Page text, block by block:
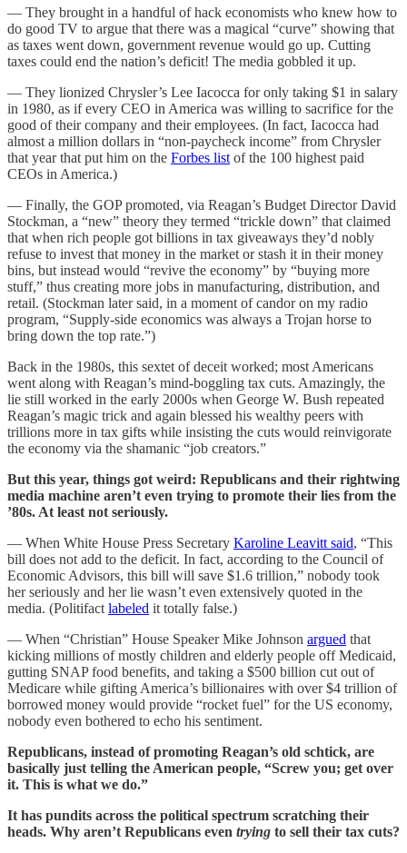
— They brought in a handful of hack economists who knew how to
do good TV to argue that there was a magical “curve” showing that
as taxes went down, government revenue would go up. Cutting
taxes could end the nation’s deficit! The media gobbled it up.
— They lionized Chrysler’s Lee Iacocca for only taking $1 in salary
in 1980, as if every CEO in America was willing to sacrifice for the
good of their company and their employees. (In fact, Iacocca had
almost a million dollars in “non-paycheck income” from Chrysler
that year that put him on the Forbes list of the 100 highest paid
CEOs in America.)
— Finally, the GOP promoted, via Reagan’s Budget Director David
Stockman, a “new” theory they termed “trickle down” that claimed
that when rich people got billions in tax giveaways they’d nobly
refuse to invest that money in the market or stash it in their money
bins, but instead would “revive the economy” by “buying more
stuff,” thus creating more jobs in manufacturing, distribution, and
retail. (Stockman later said, in a moment of candor on my radio
program, “Supply-side economics was always a Trojan horse to
bring down the top rate.”)
Back in the 1980s, this sextet of deceit worked; most Americans
went along with Reagan’s mind-boggling tax cuts. Amazingly, the
lie still worked in the early 2000s when George W. Bush repeated
Reagan’s magic trick and again blessed his wealthy peers with
trillions more in tax gifts while insisting the cuts would reinvigorate
the economy via the shamanic “job creators.”
But this year, things got weird: Republicans and their rightwing
media machine aren’t even trying to promote their lies from the
’80s. At least not seriously.
— When White House Press Secretary Karoline Leavitt said, “This
bill does not add to the deficit. In fact, according to the Council of
Economic Advisors, this bill will save $1.6 trillion,” nobody took
her seriously and her lie wasn’t even extensively quoted in the
media. (Politifact labeled it totally false.)
— When “Christian” House Speaker Mike Johnson argued that
kicking millions of mostly children and elderly people off Medicaid,
gutting SNAP food benefits, and taking a $500 billion cut out of
Medicare while gifting America’s billionaires with over $4 trillion of
borrowed money would provide “rocket fuel” for the US economy,
nobody even bothered to echo his sentiment.
Republicans, instead of promoting Reagan’s old schtick, are
basically just telling the American people, “Screw you; get over
it. This is what we do.”
It has pundits across the political spectrum scratching their
heads. Why aren’t Republicans even trying to sell their tax cuts?